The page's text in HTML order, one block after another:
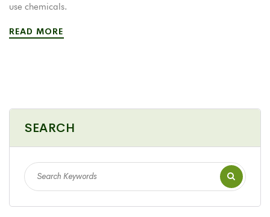
use chemicals.
READ MORE
SEARCH